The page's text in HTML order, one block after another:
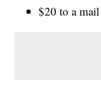
$20 to a